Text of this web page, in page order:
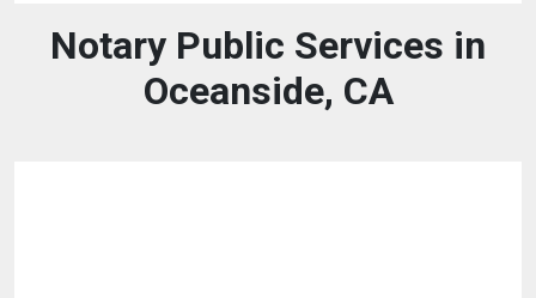
Notary Public Services in
Oceanside, CA